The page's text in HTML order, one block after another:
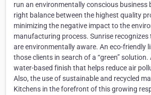
run an environmentally conscious business
right balance between the highest quality
minimizing the negative impact to the
manufacturing process. Sunrise
are environmentally aware. An eco-friendly
those clients in search of a “green” solution.
water-based finish that helps reduce air
Also, the use of sustainable and recycled
Kitchens in the forefront of this growing